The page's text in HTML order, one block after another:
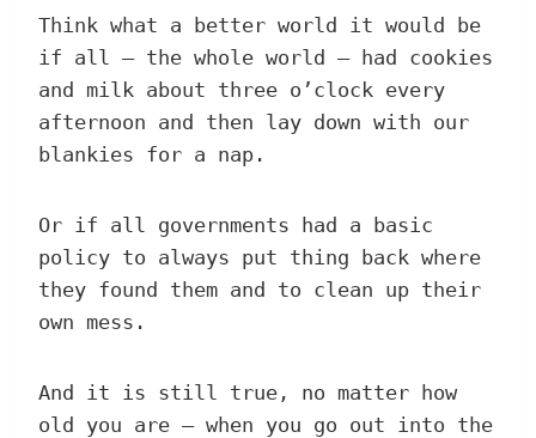
Think what a better world it would be
if all – the whole world – had cookies
and milk about three o’clock every
afternoon and then lay down with our
blankies for a nap.
Or if all governments had a basic
policy to always put thing back where
they found them and to clean up their
own mess.
And it is still true, no matter how
old you are – when you go out into the